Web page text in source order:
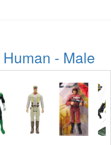
Human - Male